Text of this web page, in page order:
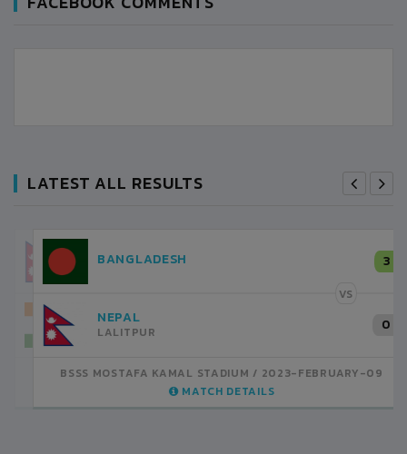
LATEST ALL RESULTS
NEPAL
LALITPUR
INDIA
BSSS MOSTAFA KAMAL STADIUM
2023-FEBRUARY-07
MATCH DETAILS